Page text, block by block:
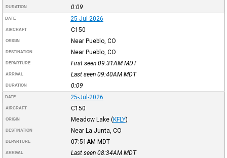
DURATION 0:09
DATE 25-Jul-2026
AIRCRAFT C150
ORIGIN Near Pueblo, CO
DESTINATION Near Pueblo, CO
DEPARTURE First seen 09:31AM MDT
ARRIVAL Last seen 09:40AM MDT
DURATION 0:09
DATE 25-Jul-2026
AIRCRAFT C150
ORIGIN Meadow Lake (KFLY)
DESTINATION Near La Junta, CO
DEPARTURE 07:51AM MDT
ARRIVAL Last seen 08:34AM MDT